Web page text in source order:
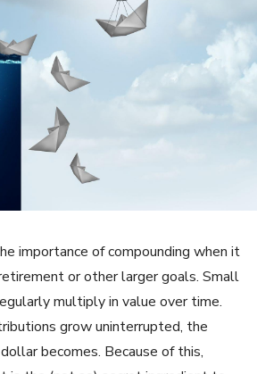
importance of compounding when it
or other larger goals. Small
multiply in value over time.
grow uninterrupted, the
becomes. Because of this,